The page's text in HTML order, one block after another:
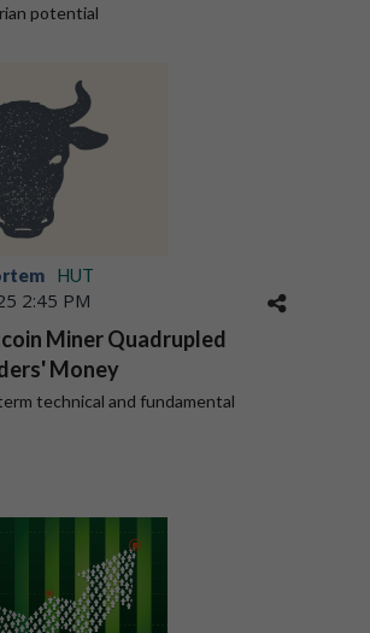
potential
HUT
2:45 PM
Miner Quadrupled
Money
technical and fundamental